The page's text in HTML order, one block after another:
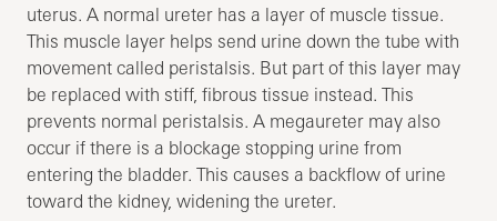
uterus. A normal ureter has a layer of muscle tissue.
This muscle layer helps send urine down the tube with
movement called peristalsis. But part of this layer may
be replaced with stiff, fibrous tissue instead. This
prevents normal peristalsis. A megaureter may also
occur if there is a blockage stopping urine from
entering the bladder. This causes a backflow of urine
toward the kidney, widening the ureter.